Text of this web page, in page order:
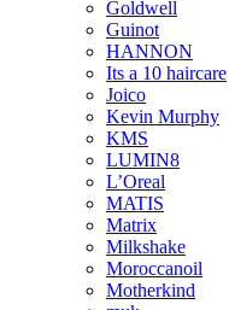
Goldwell
Guinot
HANNON
Its a 10 haircare
Joico
Kevin Murphy
KMS
LUMIN8
L’Oreal
MATIS
Matrix
Milkshake
Moroccanoil
Motherkind